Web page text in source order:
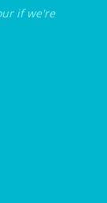
if we're